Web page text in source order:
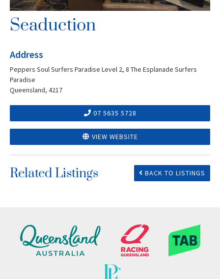
Seaduction
Address
Peppers Soul Surfers Paradise Level 2, 8 The Esplanade Surfers
Paradise
Queensland, 4217
07 5635 5728
VIEW WEBSITE
Related Listings BACK TO LISTINGS